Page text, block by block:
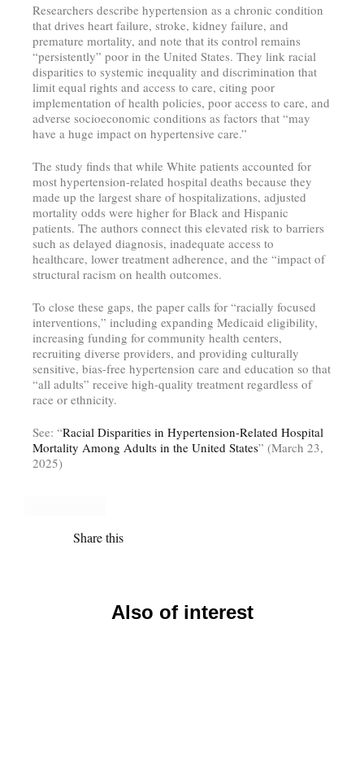
Researchers describe hypertension as a chronic condition
that drives heart failure, stroke, kidney failure, and
premature mortality, and note that its control remains
“persistently” poor in the United States. They link racial
disparities to systemic inequality and discrimination that
limit equal rights and access to care, citing poor
implementation of health policies, poor access to care, and
adverse socioeconomic conditions as factors that “may
have a huge impact on hypertensive care.”
The study finds that while White patients accounted for
most hypertension-related hospital deaths because they
made up the largest share of hospitalizations, adjusted
mortality odds were higher for Black and Hispanic
patients. The authors connect this elevated risk to barriers
such as delayed diagnosis, inadequate access to
healthcare, lower treatment adherence, and the “impact of
structural racism on health outcomes.
To close these gaps, the paper calls for “racially focused
interventions,” including expanding Medicaid eligibility,
increasing funding for community health centers,
recruiting diverse providers, and providing culturally
sensitive, bias-free hypertension care and education so that
“all adults” receive high-quality treatment regardless of
race or ethnicity.
See: “Racial Disparities in Hypertension-Related Hospital
Mortality Among Adults in the United States” (March 23,
2025)
Share this
Also of interest